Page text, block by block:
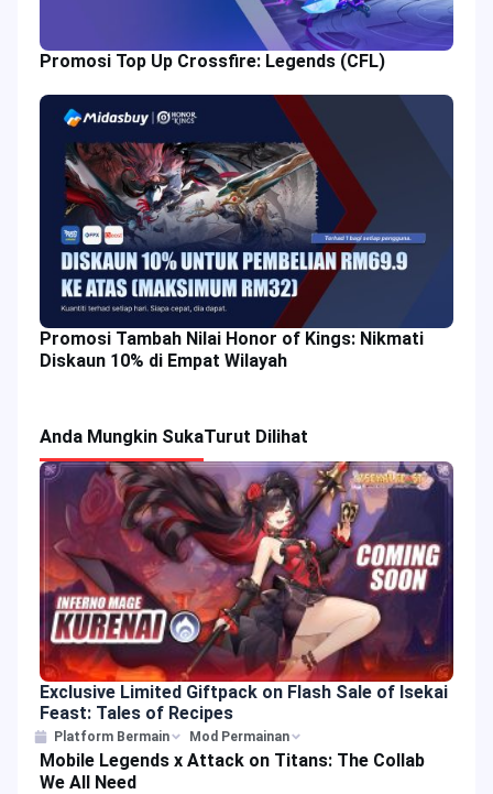
Promosi Top Up Crossfire: Legends (CFL)
Promosi Tambah Nilai Honor of Kings: Nikmati
Diskaun 10% di Empat Wilayah
Anda Mungkin SukaTurut Dilihat
Exclusive Limited Giftpack on Flash Sale of Isekai
Feast: Tales of Recipes
Platform Bermain Mod Permainan
Mobile Legends x Attack on Titans: The Collab
We All Need